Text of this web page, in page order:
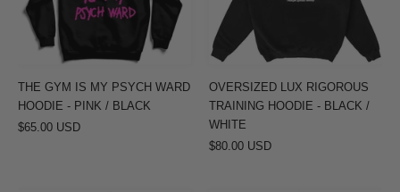
WARD
HOODIE
-
PINK
/
THE GYM IS MY PSYCH WARD
HOODIE - PINK / BLACK
$65.00 USD
/
WHITE
OVERSIZED LUX RIGOROUS
TRAINING HOODIE - BLACK /
WHITE
$80.00 USD